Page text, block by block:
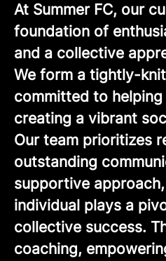
At Summer FC, our
foundation of
and a collective
We form a tightly-
committed to
creating a vibrant
Our team prioritizes
outstanding
supportive
individual plays a
collective success.
coaching,